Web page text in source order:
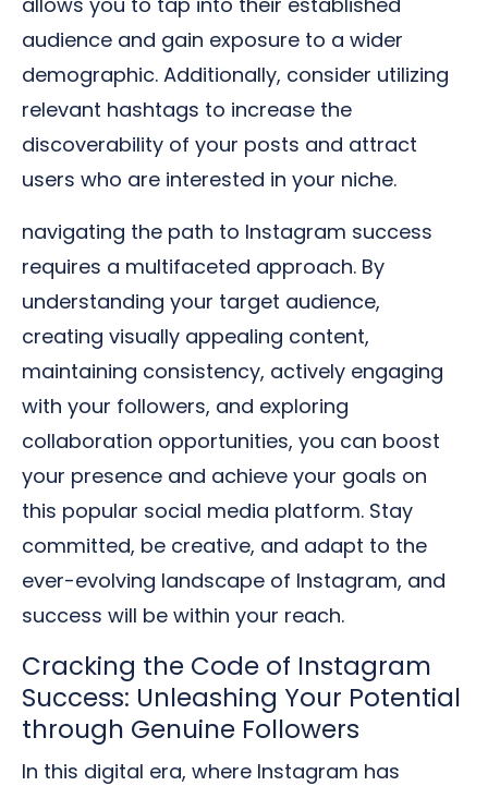
audience and gain exposure to a wider
demographic. Additionally, consider utilizing
relevant hashtags to increase the
discoverability of your posts and attract
users who are interested in your niche.
navigating the path to Instagram success
requires a multifaceted approach. By
understanding your target audience,
creating visually appealing content,
maintaining consistency, actively engaging
with your followers, and exploring
collaboration opportunities, you can boost
your presence and achieve your goals on
this popular social media platform. Stay
committed, be creative, and adapt to the
ever-evolving landscape of Instagram, and
success will be within your reach.
Cracking the Code of Instagram
Success: Unleashing Your Potential
through Genuine Followers
In this digital era, where Instagram has